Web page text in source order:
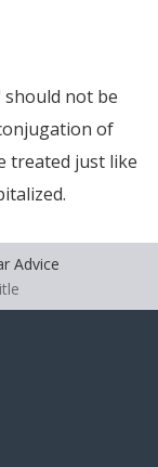
not be
of
treated just like
Advice